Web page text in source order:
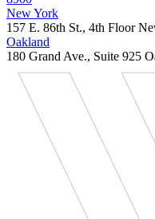
New York
157 E. 86th St., 4th Floor
Oakland
180 Grand Ave., Suite 925